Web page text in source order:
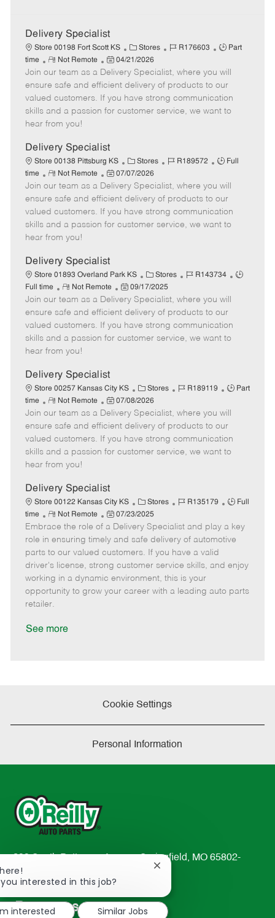
Delivery Specialist
Store 00198 Fort Scott KS
C
a
t
e
g
o
Stores
J
b
I
d
R176603
J
b
T
y
p
Part
time
R
e
m
o
t
e
Not Remote
P
o
s
t
e
a
t
e
04/21/2026
Join our team as a Delivery Specialist, where you will
ensure safe and efficient delivery of products to our
valued customers. If you have strong communication
skills and a passion for customer service, we want to
hear from you!
Delivery Specialist
Store 00138 Pittsburg KS
C
a
t
e
g
o
Stores
J
b
I
d
R189572
J
b
T
y
p
Full
time
R
e
m
o
t
e
Not Remote
P
o
s
t
e
a
t
e
07/07/2026
Join our team as a Delivery Specialist, where you will
ensure safe and efficient delivery of products to our
valued customers. If you have strong communication
skills and a passion for customer service, we want to
hear from you!
Delivery Specialist
Store 01893 Overland Park KS
C
a
t
e
g
o
Stores
J
b
I
d
R143734
J
Full time
R
e
m
o
e
Not Remote
P
o
s
t
e
t
e
09/17/2025
Join our team as a Delivery Specialist, where you will
ensure safe and efficient delivery of products to our
valued customers. If you have strong communication
skills and a passion for customer service, we want to
hear from you!
Delivery Specialist
Store 00257 Kansas City KS
C
a
t
e
g
o
Stores
J
b
I
d
R189119
J
b
T
y
p
Part
time
R
e
m
o
t
e
Not Remote
P
o
s
t
e
a
t
e
07/08/2026
Join our team as a Delivery Specialist, where you will
ensure safe and efficient delivery of products to our
valued customers. If you have strong communication
skills and a passion for customer service, we want to
hear from you!
Delivery Specialist
Store 00122 Kansas City KS
C
a
t
e
g
o
r
Stores
J
b
I
d
R135179
J
b
T
p
Full
time
R
e
m
o
t
e
Not Remote
P
o
s
t
e
d
07/23/2025
Embrace the role of a Delivery Specialist and play a key
role in ensuring timely and safe delivery of automotive
parts to our valued customers. If you have a valid
driver's license, strong customer service skills, and enjoy
working in a dynamic environment, this is your
opportunity to grow your career with a leading auto parts
retailer.
See more
Cookie Settings
Personal Information
233 South Patterson Avenue Springfield, MO 65802-
2298
TEL: 417-862-2674
Resources
interested in this job?
Close
notification
interested
Similar Jobs